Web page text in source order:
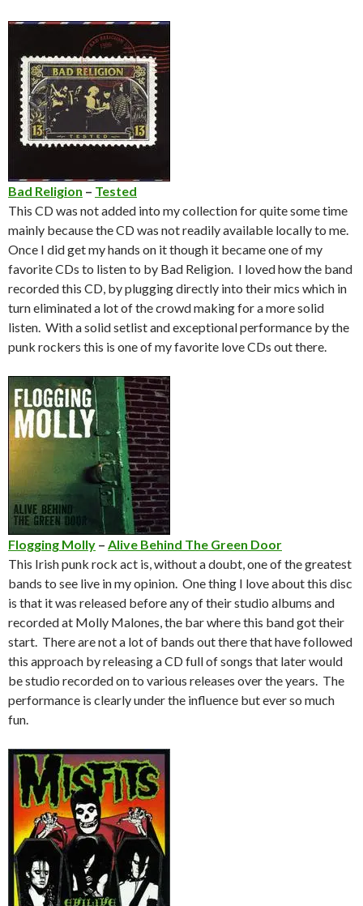
Bad Religion – Tested
This CD was not added into my collection for quite some time
mainly because the CD was not readily available locally to me.
Once I did get my hands on it though it became one of my
favorite CDs to listen to by Bad Religion. I loved how the band
recorded this CD, by plugging directly into their mics which in
turn eliminated a lot of the crowd making for a more solid
listen. With a solid setlist and exceptional performance by the
punk rockers this is one of my favorite love CDs out there.
Flogging Molly – Alive Behind The Green Door
This Irish punk rock act is, without a doubt, one of the greatest
bands to see live in my opinion. One thing I love about this disc
is that it was released before any of their studio albums and
recorded at Molly Malones, the bar where this band got their
start. There are not a lot of bands out there that have followed
this approach by releasing a CD full of songs that later would
be studio recorded on to various releases over the years. The
performance is clearly under the influence but ever so much
fun.